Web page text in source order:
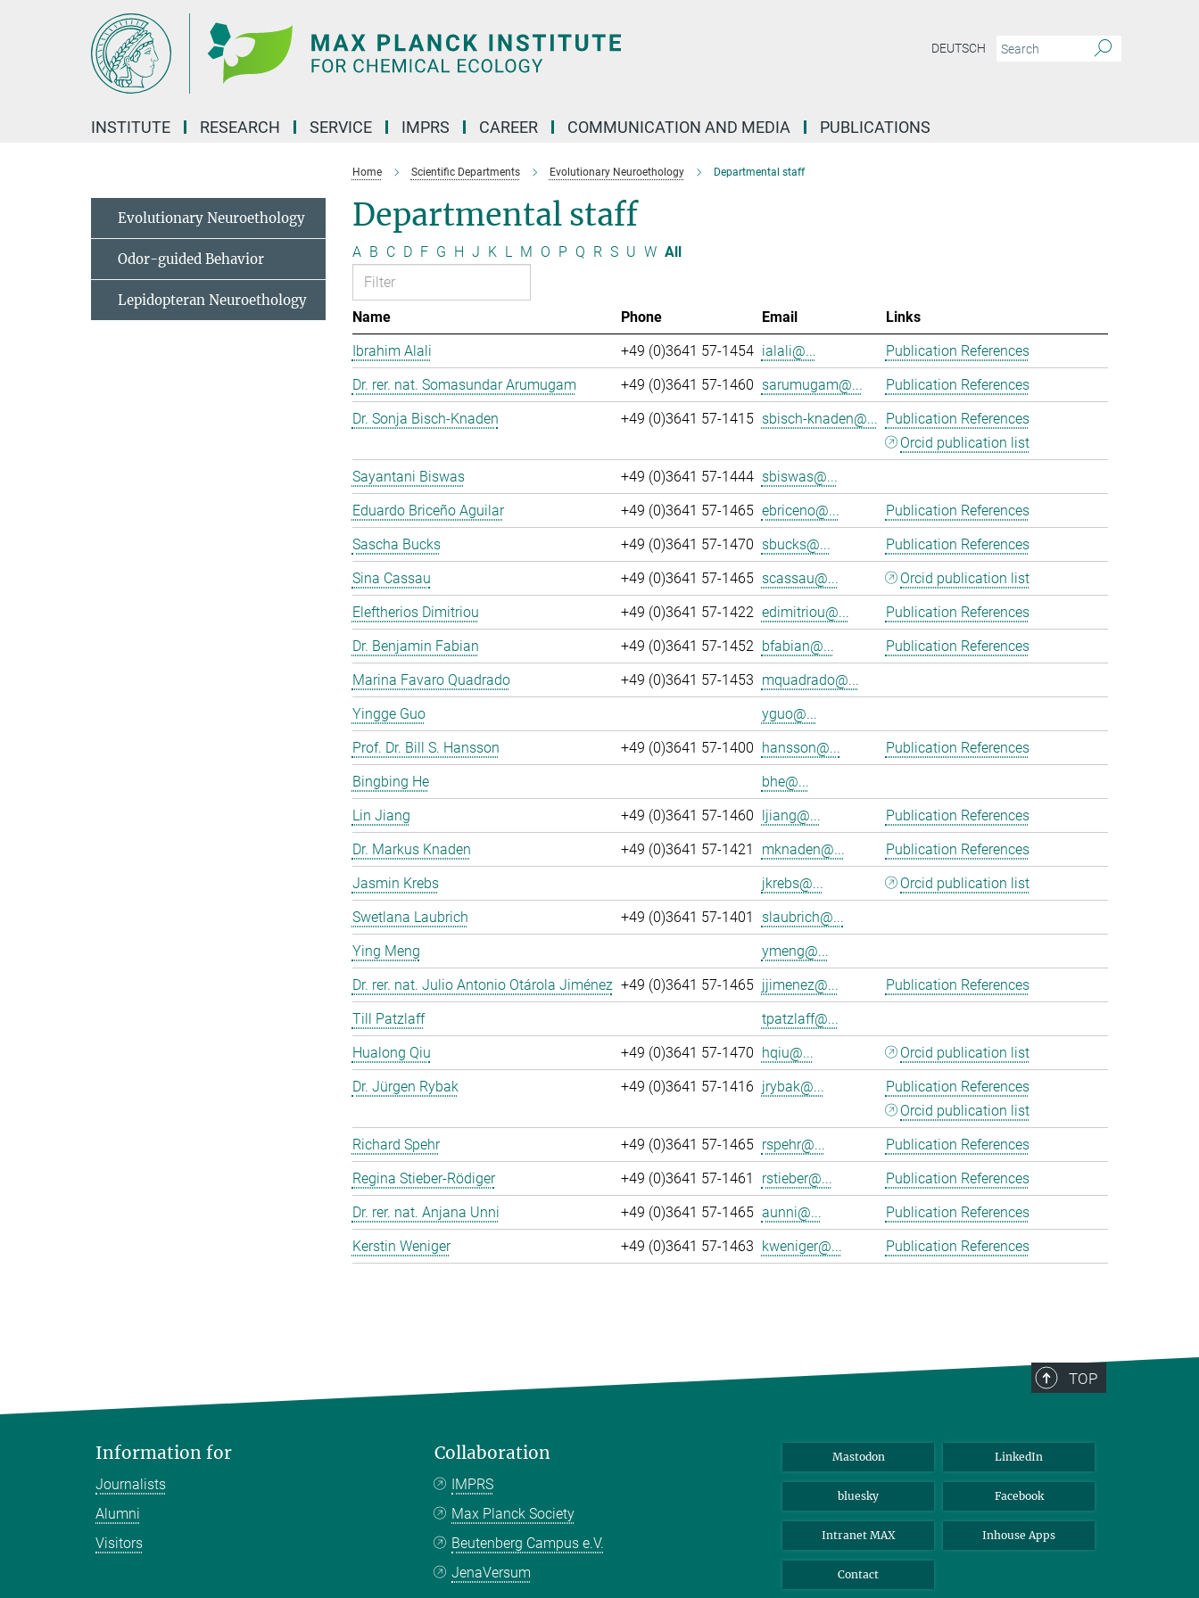
DEUTSCH
INSTITUTE RESEARCH SERVICE IMPRS CAREER COMMUNICATION AND MEDIA PUBLICATIONS
Home Scientific Departments Evolutionary Neuroethology Departmental staff
Departmental staff
A B C D F G H J K L M O P Q R S U W All
Name Phone Email
Links
Ibrahim Alali
+49 (0)3641 57-1454 ialali@...
Publication References
Dr. rer. nat. Somasundar Arumugam
+49 (0)3641 57-1460 sarumugam@...
Publication References
Dr. Sonja Bisch-Knaden
+49 (0)3641 57-1415 sbisch-knaden@... Publication References
Orcid publication list
Sayantani Biswas
+49 (0)3641 57-1444 sbiswas@...
Eduardo Briceño Aguilar
+49 (0)3641 57-1465 ebriceno@...
Publication References
Sascha Bucks
+49 (0)3641 57-1470 sbucks@...
Publication References
Sina Cassau
+49 (0)3641 57-1465 scassau@...
Orcid publication list
Eleftherios Dimitriou
+49 (0)3641 57-1422 edimitriou@...
Publication References
Dr. Benjamin Fabian
+49 (0)3641 57-1452 bfabian@...
Publication References
Marina Favaro Quadrado
+49 (0)3641 57-1453 mquadrado@...
Yingge Guo
yguo@...
Prof. Dr. Bill S. Hansson
+49 (0)3641 57-1400 hansson@...
Publication References
Bingbing He
bhe@...
Lin Jiang
+49 (0)3641 57-1460 ljiang@...
Publication References
Dr. Markus Knaden
+49 (0)3641 57-1421 mknaden@...
Publication References
Jasmin Krebs
jkrebs@...
Orcid publication list
Swetlana Laubrich
+49 (0)3641 57-1401
slaubrich@...
Ying Meng
ymeng@...
Dr. rer. nat. Julio Antonio Otárola Jiménez +49 (0)3641 57-1465 jjimenez@...
Publication References
Till Patzlaff
tpatzlaff@...
Hualong Qiu
+49 (0)3641 57-1470 hqiu@...
Orcid publication list
Dr. Jürgen Rybak
+49 (0)3641 57-1416 jrybak@...
Publication References
Orcid publication list
Richard Spehr
+49 (0)3641 57-1465 rspehr@...
Publication References
Regina Stieber-Rödiger
+49 (0)3641 57-1461 rstieber@...
Publication References
Dr. rer. nat. Anjana Unni
+49 (0)3641 57-1465 aunni@...
Publication References
Kerstin Weniger
+49 (0)3641 57-1463 kweniger@... Publication References
Evolutionary Neuroethology
Odor-guided Behavior
Lepidopteran Neuroethology
TOP
Information for
Journalists
Alumni
Visitors
Collaboration
IMPRS
Max Planck Society
Beutenberg Campus e.V.
JenaVersum
Mastodon LinkedIn
bluesky Facebook
Intranet MAX Inhouse Apps
Contact